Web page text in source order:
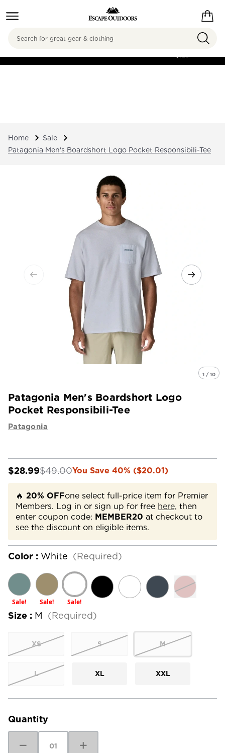
FREE SHIPPING ON
$125
Search
Home
Sale
Patagonia Men's Boardshort Logo Pocket Responsibili-Tee
1 / 10
Patagonia Men's Boardshort Logo
Pocket Responsibili-Tee
Patagonia
$28.99$49.00You Save 40% ($20.01)
🔥 20% OFFone select full-price item for Premier
Members. Log in or sign up for free here, then
enter coupon code: MEMBER20 at checkout to
see the discount on eligible items.
Color : White (Required)
Sale! Sale! Sale!
Size : M (Required)
XS S M
L XL XXL
Current
Quantity
Quantity Quantity